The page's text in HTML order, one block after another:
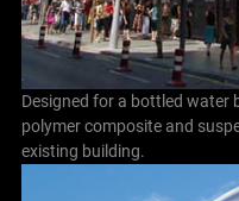
Designed for a bottled water
polymer composite and
existing building.